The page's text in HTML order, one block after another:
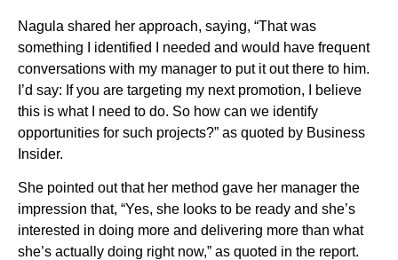
Nagula shared her approach, saying, “That was
something I identified I needed and would have frequent
conversations with my manager to put it out there to him.
I’d say: If you are targeting my next promotion, I believe
this is what I need to do. So how can we identify
opportunities for such projects?” as quoted by Business
Insider.
She pointed out that her method gave her manager the
impression that, “Yes, she looks to be ready and she’s
interested in doing more and delivering more than what
she’s actually doing right now,” as quoted in the report.